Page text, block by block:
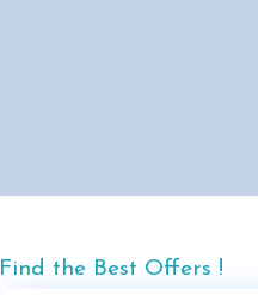
Find the Best Offers !